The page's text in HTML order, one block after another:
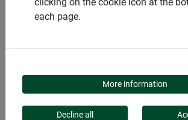
PRODUCT CATEGORY
NESTING BOXES
for native wild birds. They are resistant to
each page.
More information
Decline all